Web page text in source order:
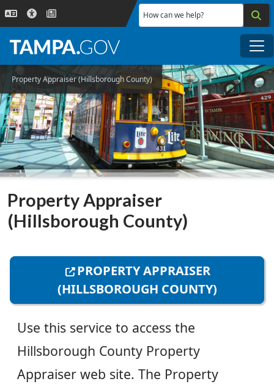
Skip to main content
How can we help?
Property Appraiser (Hillsborough County)
Property Appraiser
(Hillsborough County)
PROPERTY APPRAISER
(HILLSBOROUGH COUNTY)
Use this service to access the
Hillsborough County Property
Appraiser web site. The Property